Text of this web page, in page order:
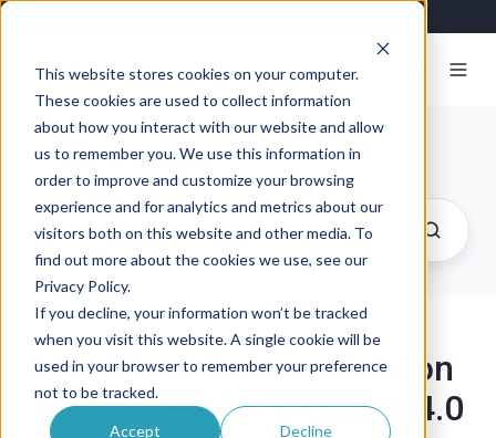
This website stores cookies on your computer.
These cookies are used to collect information
about how you interact with our website and allow
us to remember you. We use this information in
order to improve and customize your browsing
experience and for analytics and metrics about our
visitors both on this website and other media. To
find out more about the cookies we use, see our
Privacy Policy.
If you decline, your information won’t be tracked
when you visit this website. A single cookie will be
used in your browser to remember your preference
not to be tracked.
Accept Decline
Exosite Blog
OPC UA: A Communication
Technology for Industry 4.0